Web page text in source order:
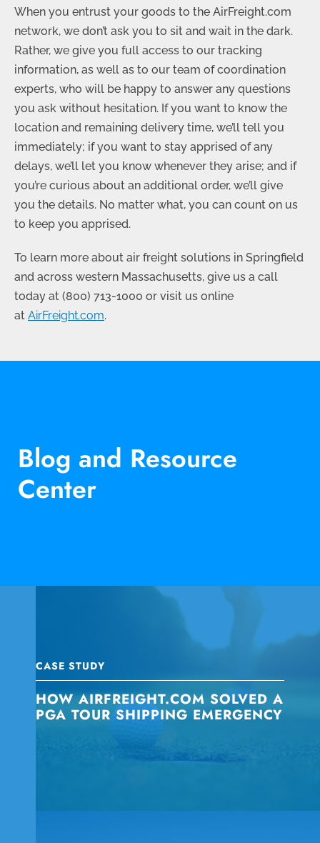
When you entrust your goods to the AirFreight.com
network, we don’t ask you to sit and wait in the dark.
Rather, we give you full access to our tracking
information, as well as to our team of coordination
experts, who will be happy to answer any questions
you ask without hesitation. If you want to know the
location and remaining delivery time, we’ll tell you
immediately; if you want to stay apprised of any
delays, we’ll let you know whenever they arise; and if
you’re curious about an additional order, we’ll give
you the details. No matter what, you can count on us
to keep you apprised.
To learn more about air freight solutions in Springfield
and across western Massachusetts, give us a call
today at (800) 713-1000 or visit us online
at AirFreight.com.
Blog and Resource
Center
CASE STUDY
HOW AIRFREIGHT.COM SOLVED A
PGA TOUR SHIPPING EMERGENCY